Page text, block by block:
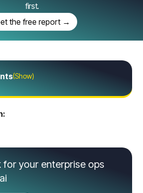
first.
the free report →
(Show)
for your enterprise ops